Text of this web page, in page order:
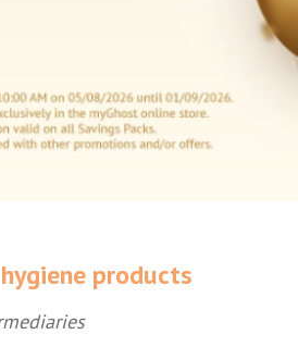
products